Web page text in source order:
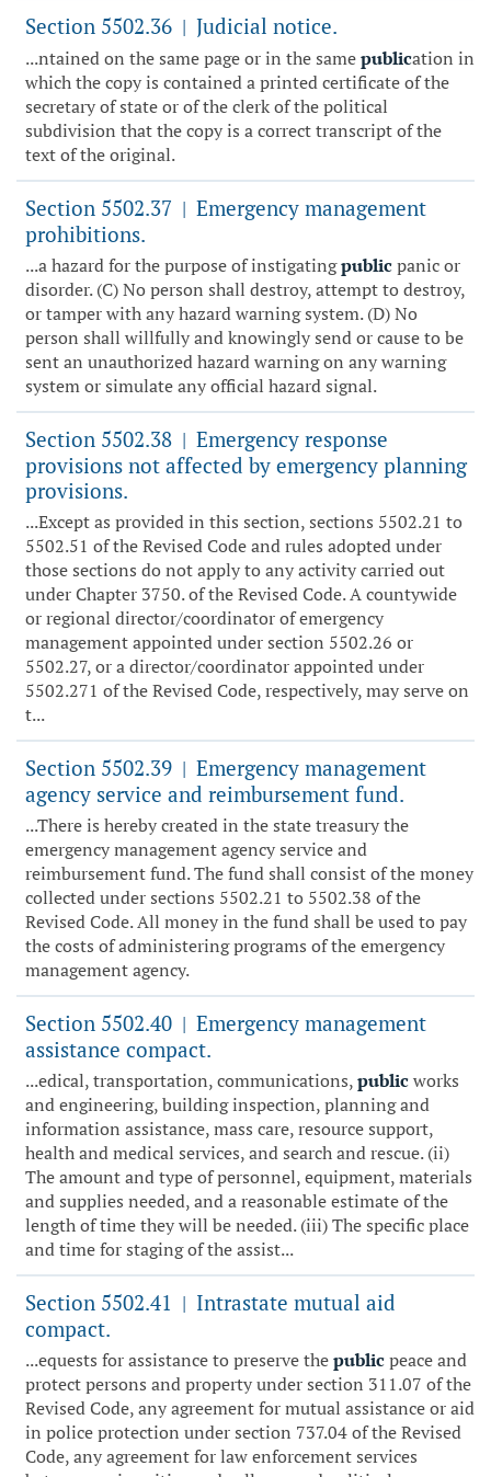
Section 5502.36 | Judicial notice.
...ntained on the same page or in the samepublication in
which the copy is contained a printed certificate of the
secretary of state or of the clerk of the political
subdivision that the copy is a correct transcript of the
text of the original.
Section 5502.37 | Emergency management
prohibitions.
...a hazard for the purpose of instigatingpublicpanic or
disorder. (C) No person shall destroy, attempt to destroy,
or tamper with any hazard warning system. (D) No
person shall willfully and knowingly send or cause to be
sent an unauthorized hazard warning on any warning
system or simulate any official hazard signal.
Section 5502.38 | Emergency response
provisions not affected by emergency planning
provisions.
...Except as provided in this section, sections 5502.21 to
5502.51 of the Revised Code and rules adopted under
those sections do not apply to any activity carried out
under Chapter 3750. of the Revised Code. A countywide
or regional director/coordinator of emergency
management appointed under section 5502.26 or
5502.27, or a director/coordinator appointed under
5502.271 of the Revised Code, respectively, may serve on
t...
Section 5502.39 | Emergency management
agency service and reimbursement fund.
...There is hereby created in the state treasury the
emergency management agency service and
reimbursement fund. The fund shall consist of the money
collected under sections 5502.21 to 5502.38 of the
Revised Code. All money in the fund shall be used to pay
the costs of administering programs of the emergency
management agency.
Section 5502.40 | Emergency management
assistance compact.
...edical, transportation, communications,publicworks
and engineering, building inspection, planning and
information assistance, mass care, resource support,
health and medical services, and search and rescue. (ii)
The amount and type of personnel, equipment, materials
and supplies needed, and a reasonable estimate of the
length of time they will be needed. (iii) The specific place
and time for staging of the assist...
Section 5502.41 | Intrastate mutual aid
compact.
...equests for assistance to preserve thepublicpeace and
protect persons and property under section 311.07 of the
Revised Code, any agreement for mutual assistance or aid
in police protection under section 737.04 of the Revised
Code, any agreement for law enforcement services